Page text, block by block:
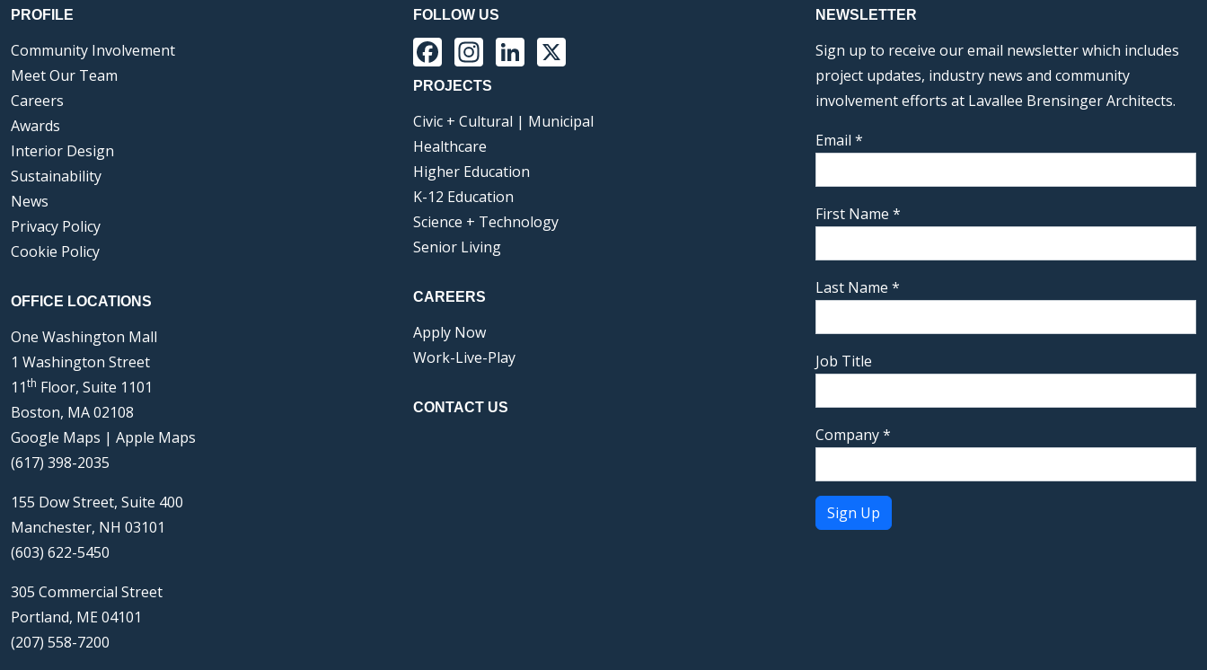
PROFILE
Community Involvement
Meet Our Team
Careers
Awards
Interior Design
Sustainability
News
Privacy Policy
Cookie Policy
OFFICE LOCATIONS
One Washington Mall
1 Washington Street
11th Floor, Suite 1101
Boston, MA 02108
Google Maps | Apple Maps
(617) 398-2035
155 Dow Street, Suite 400
Manchester, NH 03101
(603) 622-5450
305 Commercial Street
Portland, ME 04101
(207) 558-7200
FOLLOW US
Facebook
Instagram
LinkedIn
PROJECTS
Civic + Cultural | Municipal
Healthcare
Higher Education
K-12 Education
Science + Technology
Senior Living
CAREERS
Apply Now
Work-Live-Play
CONTACT US
NEWSLETTER
Sign up to receive our email newsletter which includes
project updates, industry news and community
involvement efforts at Lavallee Brensinger Architects.
Email *
First Name *
Last Name *
Job Title
Company*